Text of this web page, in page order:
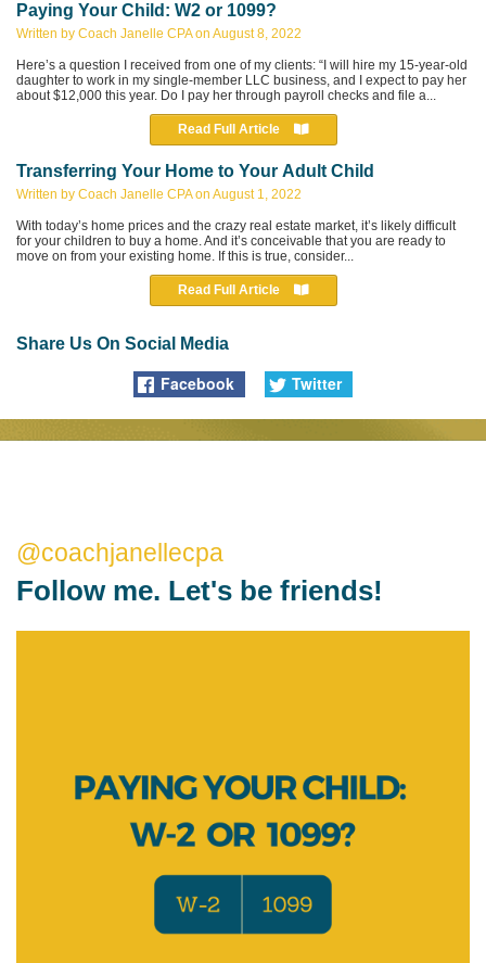
Paying Your Child: W2 or 1099?
Written by Coach Janelle CPA on August 8, 2022
Here’s a question I received from one of my clients: “I will hire my 15-year-old
daughter to work in my single-member LLC business, and I expect to pay her
about $12,000 this year. Do I pay her through payroll checks and file a...
Read Full Article
Transferring Your Home to Your Adult Child
Written by Coach Janelle CPA on August 1, 2022
With today’s home prices and the crazy real estate market, it’s likely difficult
for your children to buy a home. And it’s conceivable that you are ready to
move on from your existing home. If this is true, consider...
Read Full Article
Share Us On Social Media
Facebook Twitter
@coachjanellecpa
Follow me. Let's be friends!